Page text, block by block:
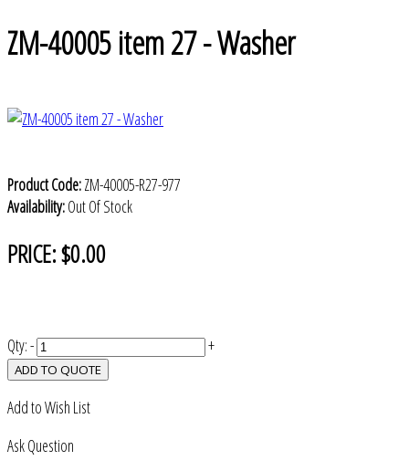
ZM-40005 item 27 - Washer
Product Code:ZM-40005-R27-977
Availability:Out Of Stock
PRICE:$0.00
Qty:- +
ADD TO QUOTE
Add to Wish List
Ask Question